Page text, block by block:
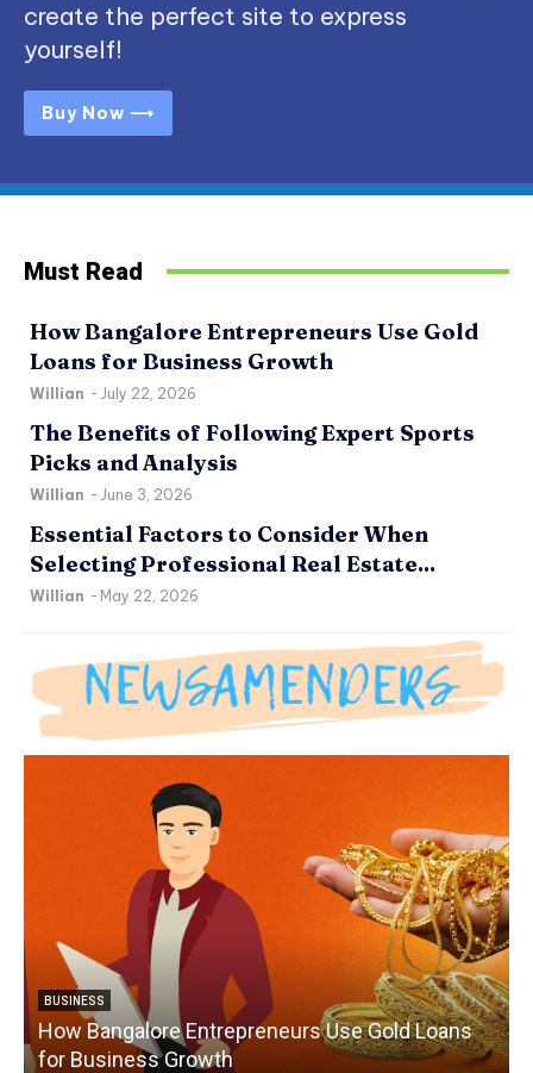
create the perfect site to express
yourself!
Buy Now ⟶
Must Read
How Bangalore Entrepreneurs Use Gold
Loans for Business Growth
Willian - July 22, 2026
The Benefits of Following Expert Sports
Picks and Analysis
Willian - June 3, 2026
Essential Factors to Consider When
Selecting Professional Real Estate...
Willian - May 22, 2026
BUSINESS
How Bangalore Entrepreneurs Use Gold Loans
for Business Growth